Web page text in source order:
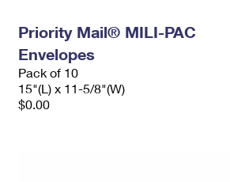
Priority Mail® MILI-PAC
Envelopes
Pack of 10
15"(L) x 11-5/8"(W)
$0.00